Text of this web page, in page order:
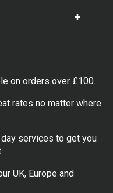
Show
on orders over £100.
rates no matter where
day services to get you
UK, Europe and